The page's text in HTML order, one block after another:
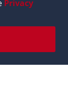
Privacy